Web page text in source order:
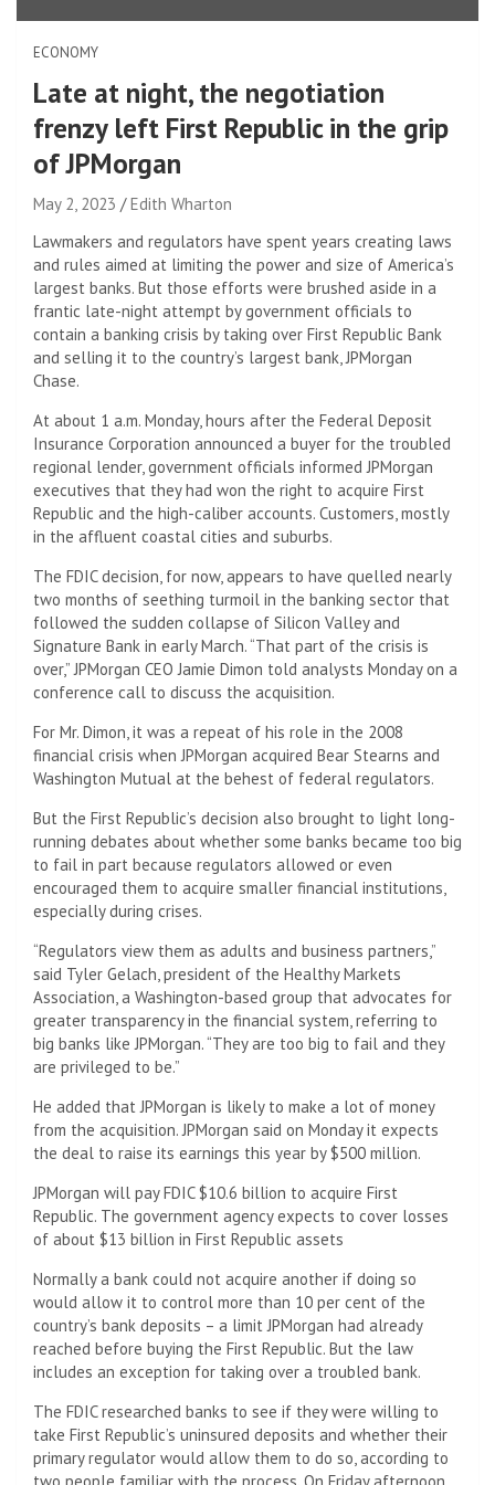
ECONOMY
Late at night, the negotiation
frenzy left First Republic in the grip
of JPMorgan
May 2, 2023
Edith Wharton
Lawmakers and regulators have spent years creating laws
and rules aimed at limiting the power and size of America’s
largest banks. But those efforts were brushed aside in a
frantic late-night attempt by government officials to
contain a banking crisis by taking over First Republic Bank
and selling it to the country’s largest bank, JPMorgan
Chase.
At about 1 a.m. Monday, hours after the Federal Deposit
Insurance Corporation announced a buyer for the troubled
regional lender, government officials informed JPMorgan
executives that they had won the right to acquire First
Republic and the high-caliber accounts. Customers, mostly
in the affluent coastal cities and suburbs.
The FDIC decision, for now, appears to have quelled nearly
two months of seething turmoil in the banking sector that
followed the sudden collapse of Silicon Valley and
Signature Bank in early March. “That part of the crisis is
over,” JPMorgan CEO Jamie Dimon told analysts Monday on a
conference call to discuss the acquisition.
For Mr. Dimon, it was a repeat of his role in the 2008
financial crisis when JPMorgan acquired Bear Stearns and
Washington Mutual at the behest of federal regulators.
But the First Republic’s decision also brought to light long-
running debates about whether some banks became too big
to fail in part because regulators allowed or even
encouraged them to acquire smaller financial institutions,
especially during crises.
“Regulators view them as adults and business partners,”
said Tyler Gelach, president of the Healthy Markets
Association, a Washington-based group that advocates for
greater transparency in the financial system, referring to
big banks like JPMorgan. “They are too big to fail and they
are privileged to be.”
He added that JPMorgan is likely to make a lot of money
from the acquisition. JPMorgan said on Monday it expects
the deal to raise its earnings this year by $500 million.
JPMorgan will pay FDIC $10.6 billion to acquire First
Republic. The government agency expects to cover losses
of about $13 billion in First Republic assets
Normally a bank could not acquire another if doing so
would allow it to control more than 10 per cent of the
country’s bank deposits – a limit JPMorgan had already
reached before buying the First Republic. But the law
includes an exception for taking over a troubled bank.
The FDIC researched banks to see if they were willing to
take First Republic’s uninsured deposits and whether their
primary regulator would allow them to do so, according to